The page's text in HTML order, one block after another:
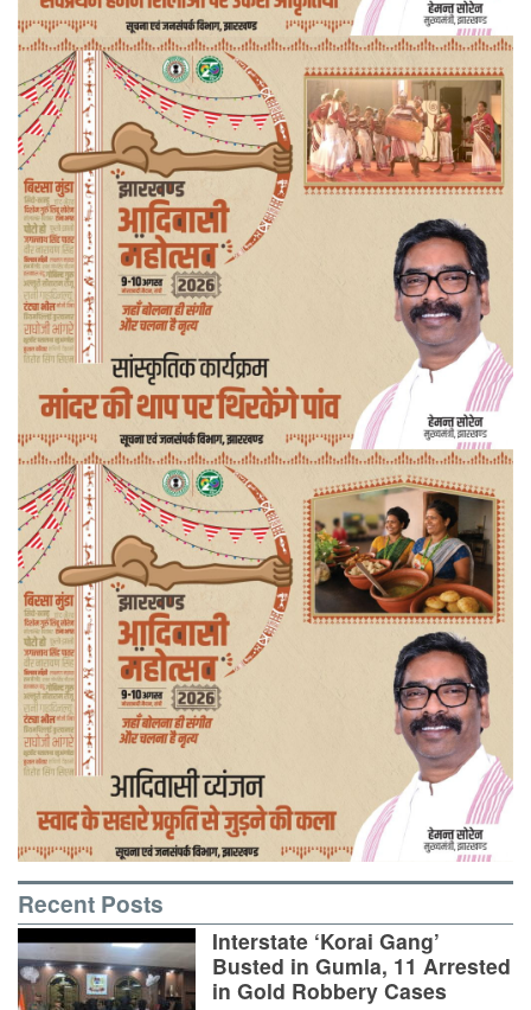
Recent Posts
Interstate ‘Korai Gang’
Busted in Gumla, 11 Arrested
in Gold Robbery Cases